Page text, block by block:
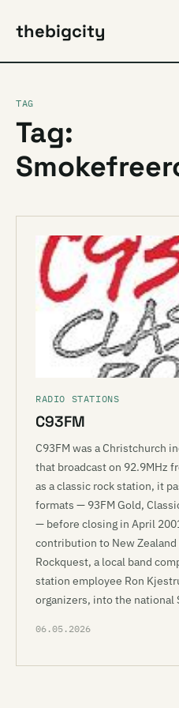
thebigcity
TAG
Tag:
RADIO STATIONS
C93FM
C93FM was a Christchurch
that broadcast on 92.9MHz
as a classic rock station, it
formats — 93FM Gold,
— before closing in April
contribution to New
Rockquest, a local band
station employee Ron
organizers, into the national
06.05.2026